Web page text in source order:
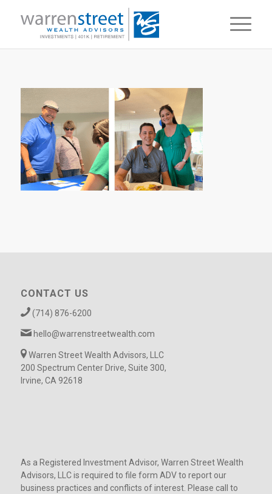
CONTACT US
(714) 876-6200
hello@warrenstreetwealth.com
Warren Street Wealth Advisors, LLC
200 Spectrum Center Drive, Suite 300,
Irvine, CA 92618
As a Registered Investment Advisor, Warren Street Wealth
Advisors, LLC is required to file form ADV to report our
business practices and conflicts of interest. Please call to